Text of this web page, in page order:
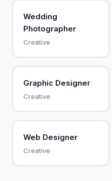
Wedding
Photographer
Creative
Graphic Designer
Creative
Web Designer
Creative